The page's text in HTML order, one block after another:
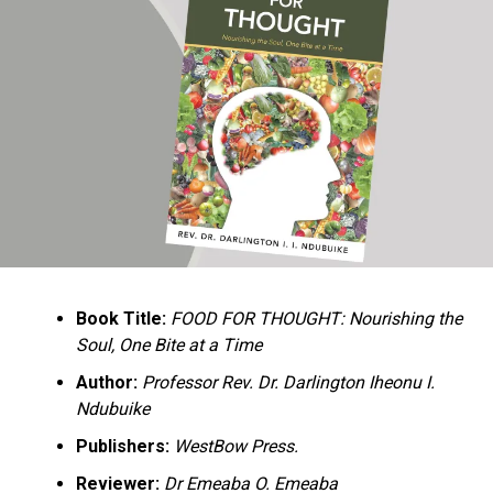
Ukandu understands something many professional
historians sometimes overlook: the disappearance of
everyday knowledge is often more permanent than the
loss of famous events. Kings, wars, and politicians
usually find chroniclers. The names of neighbors,
customs surrounding childbirth, wrestling ceremonies,
market routines, childhood games, and village footpaths
documents everything from family genealogies and
village compounds to agricultural practices, religious
life, education, folklore, the Nigerian–Biafran War, and
changing social values.
Rather than pretending to produce an objective,
omniscient history, Ukandu openly defines the book as a
Book Title: FOOD FOR THOUGHT: Nourishing the
Soul, One Bite at a Time
Author: Professor Rev. Dr. Darlington Iheonu I.
Ndubuike
Publishers: WestBow Press.
Reviewer: Dr Emeaba O. Emeaba